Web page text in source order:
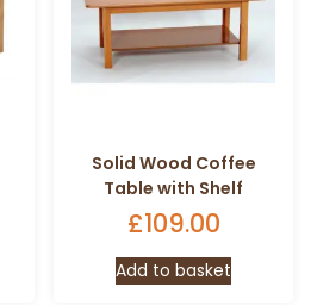
Solid Wood Coffee
Table with Shelf
£109.00
Add to basket